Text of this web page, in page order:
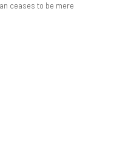
ceases to be mere